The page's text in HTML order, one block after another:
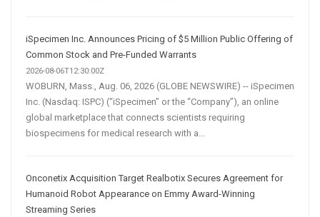
iSpecimen Inc. Announces Pricing of $5 Million Public Offering of
Common Stock and Pre-Funded Warrants
2026-08-06T12:30:00Z
WOBURN, Mass., Aug. 06, 2026 (GLOBE NEWSWIRE) -- iSpecimen
Inc. (Nasdaq: ISPC) (“iSpecimen” or the “Company”), an online
global marketplace that connects scientists requiring
biospecimens for medical research with a...
Onconetix Acquisition Target Realbotix Secures Agreement for
Humanoid Robot Appearance on Emmy Award-Winning
Streaming Series